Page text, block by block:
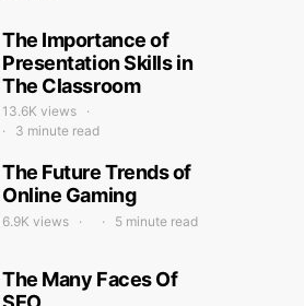
The Importance of
Presentation Skills in
The Classroom
13.6K views
3 minute read
The Future Trends of
Online Gaming
6.9K views 5 minute read
The Many Faces Of